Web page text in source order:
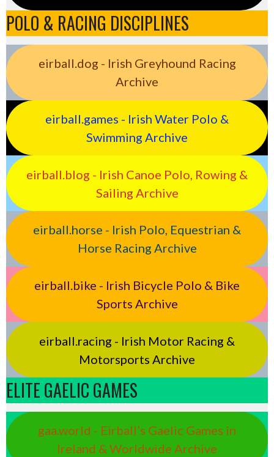
POLO & RACING DISCIPLINES
eirball.dog - Irish Greyhound Racing
Archive
eirball.games - Irish Water Polo &
Swimming Archive
eirball.blog - Irish Canoe Polo, Rowing &
Sailing Archive
eirball.horse - Irish Polo, Equestrian &
Horse Racing Archive
eirball.bike - Irish Bicycle Polo & Bike
Sports Archive
eirball.racing - Irish Motor Racing &
Motorsports Archive
ELITE GAELIC GAMES
gaa.world - Eirball’s Gaelic Games in
Ireland & Worldwide Archive